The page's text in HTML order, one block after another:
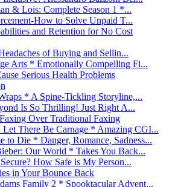
& Lois: Complete Season 1 *...
How to Solve Unpaid T...
and Retention for No Cost
of Buying and Sellin...
Arts * Emotionally Compelling Fi...
Serious Health Problems
* A Spine-Tickling Storyline,...
Is So Thrilling! Just Right A...
Over Traditional Faxing
There Be Carnage * Amazing CGI...
to Die * Danger, Romance, Sadness...
Our World * Takes You Back...
How Safe is My Person...
in Your Bounce Back
Family 2 * Spooktacular Advent...